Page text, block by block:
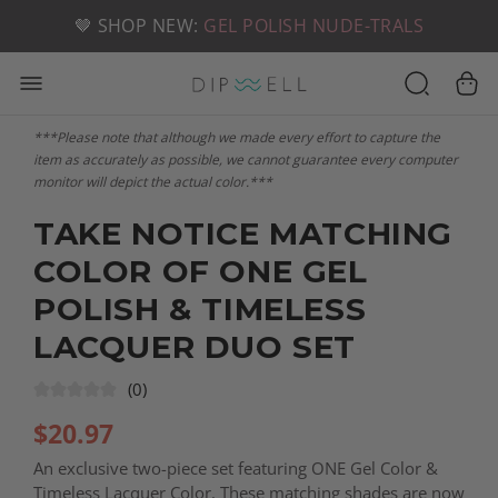
🤎 SHOP NEW: GEL POLISH NUDE-TRALS
📦 FREE SHIPPING ON U.S. ORDERS OVER $49
***Please note that although we made every effort to capture the
item as accurately as possible, we cannot guarantee every computer
monitor will depict the actual color.***
TAKE NOTICE MATCHING
COLOR OF ONE GEL
POLISH & TIMELESS
LACQUER DUO SET
(0)
$20.97
An exclusive two-piece set featuring ONE Gel Color &
Timeless Lacquer Color. These matching shades are now